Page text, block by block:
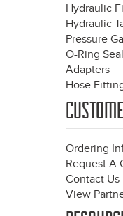
Hydraulic
Hydraulic
Pressure
O-Ring
Adapters
Hose
Ordering
Request A
Contact Us
View